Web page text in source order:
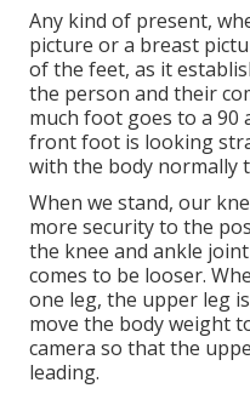
Any kind of present,
picture or a breast
of the feet, as it
the person and their
much foot goes to a 90
front foot is looking
with the body normally
When we stand, our
more security to the
the knee and ankle
comes to be looser.
one leg, the upper leg
move the body weight
camera so that the
leading.